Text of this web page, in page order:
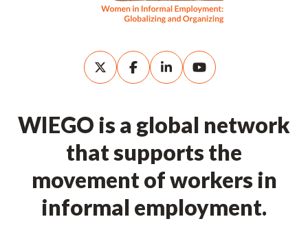
WIEGO is a global network
that supports the
movement of workers in
informal employment.